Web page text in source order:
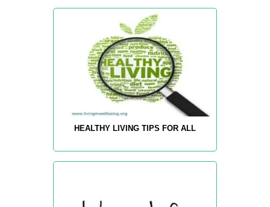
HEALTHY LIVING TIPS FOR ALL